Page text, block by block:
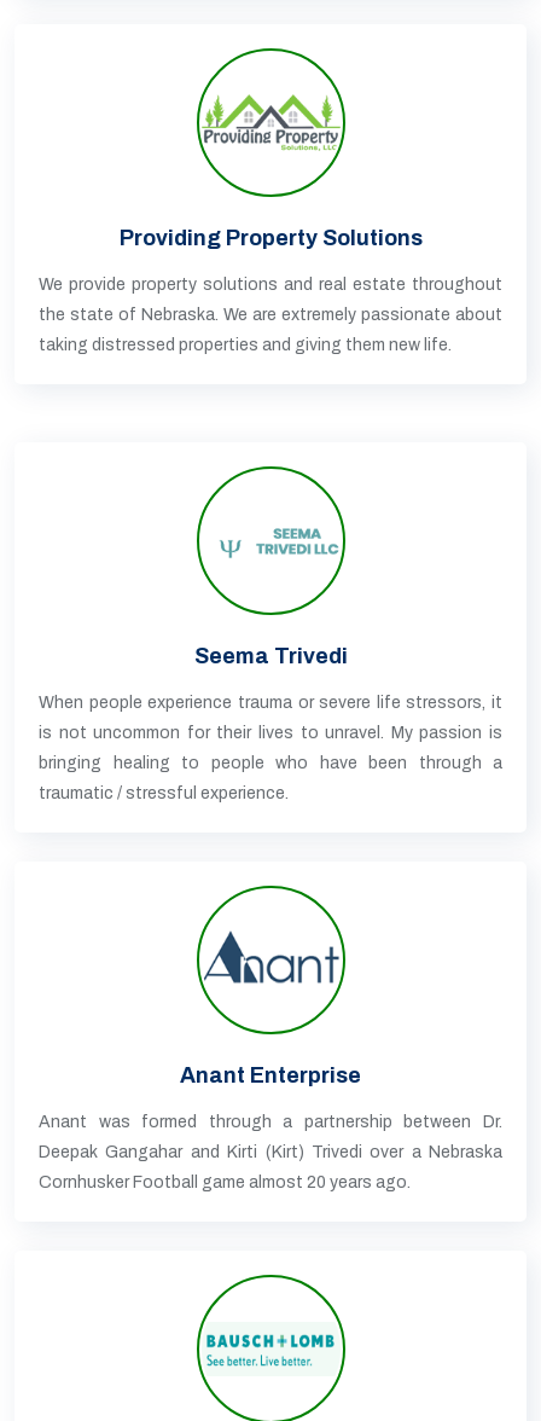
Providing Property Solutions
We provide property solutions and real estate throughout
the state of Nebraska. We are extremely passionate about
taking distressed properties and giving them new life.
Seema Trivedi
When people experience trauma or severe life stressors, it
is not uncommon for their lives to unravel. My passion is
bringing healing to people who have been through a
traumatic / stressful experience.
Anant Enterprise
Anant was formed through a partnership between Dr.
Deepak Gangahar and Kirti (Kirt) Trivedi over a Nebraska
Cornhusker Football game almost 20 years ago.